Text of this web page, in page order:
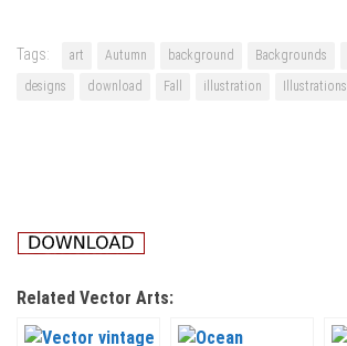
Tags: art Autumn background Backgrounds
designs
download Fall illustration Illustrations
Related Vector Arts: